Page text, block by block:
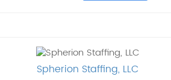
Spherion Staffing, LLC